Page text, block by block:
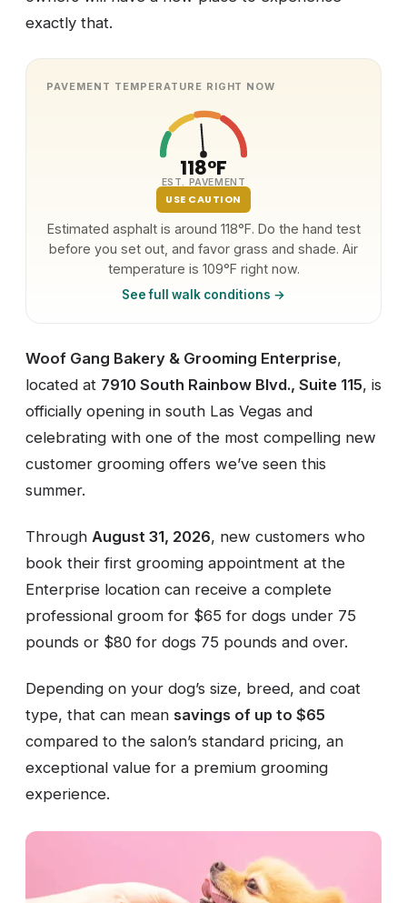
exactly that.
PAVEMENT TEMPERATURE RIGHT NOW
118°F
EST. PAVEMENT
USE CAUTION
Estimated asphalt is around 118°F. Do the hand test
before you set out, and favor grass and shade. Air
temperature is 109°F right now.
See full walk conditions →
Woof Gang Bakery & Grooming Enterprise,
located at 7910 South Rainbow Blvd., Suite 115, is
officially opening in south Las Vegas and
celebrating with one of the most compelling new
customer grooming offers we’ve seen this
summer.
Through August 31, 2026, new customers who
book their first grooming appointment at the
Enterprise location can receive a complete
professional groom for $65 for dogs under 75
pounds or $80 for dogs 75 pounds and over.
Depending on your dog’s size, breed, and coat
type, that can mean savings of up to $65
compared to the salon’s standard pricing, an
exceptional value for a premium grooming
experience.